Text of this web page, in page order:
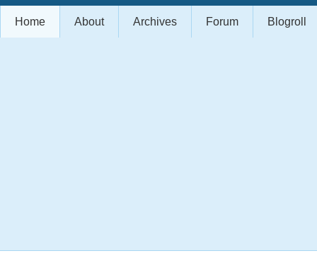
Home About Archives Forum Blogroll